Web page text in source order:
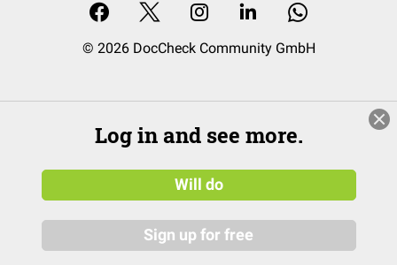
© 2026 DocCheck Community GmbH
Log in and see more.
Will do
Sign up for free